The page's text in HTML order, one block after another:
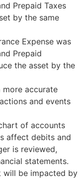
Prepaid Taxes
by the same
Expense was
Prepaid
the asset by the
more accurate
and events
of accounts
affect debits and
is reviewed,
statements.
will be impacted by